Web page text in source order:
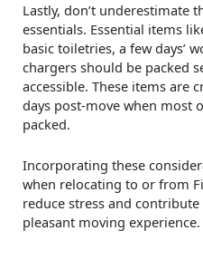
Lastly, don’t underestimate
essentials. Essential items
basic toiletries, a few days’
chargers should be packed
accessible. These items are
days post-move when most
packed.
Incorporating these
when relocating to or from
reduce stress and
pleasant moving experience.